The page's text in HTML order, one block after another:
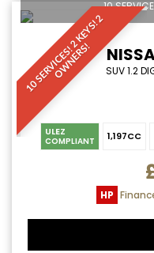
1
0
S
E
R
V
I
C
E
S
!
2
K
E
Y
S
!
2
O
W
N
E
R
S
!
10
SUV 1.2
ULEZ
COMPLIANT 1,197CC
HP